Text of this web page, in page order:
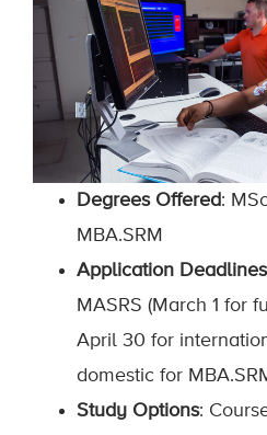
Degrees Offered:
MBA.SRM
Application Deadlines
MASRS (March 1 for
April 30 for
domestic for
Study Options: